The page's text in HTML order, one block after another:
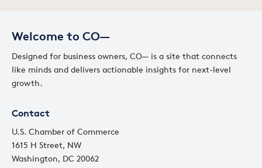
Welcome to CO—
Designed for business owners, CO— is a site that connects
like minds and delivers actionable insights for next-level
growth.
Contact
U.S. Chamber of Commerce
1615 H Street, NW
Washington, DC 20062